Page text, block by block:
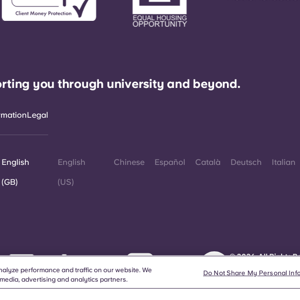
you through university and beyond.
Legal
English
(GB)
English
(US)
Chinese Español Català Deutsch Italian
© 2026. All Rights
Wherever words
displayed on this
performance and traffic on our website. We
advertising and analytics partners.
Do Not Share My Personal